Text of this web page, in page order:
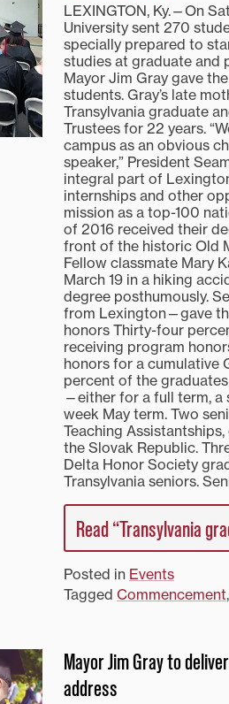
LEXINGTON, Ky.—On
University sent 270
specially prepared to
studies at graduate and
Mayor Jim Gray gave
students. Gray’s late
Transylvania graduate
Trustees for 22 years.
campus as an obvious
speaker,” President
integral part of
internships and other
mission as a top-100
of 2016 received their
front of the historic Old
Fellow classmate Mary
March 19 in a hiking
degree posthumously.
from Lexington—gave
honors Thirty-four
receiving program
honors for a cumulative
percent of the
—either for a full term, a
week May term. Two
Teaching
the Slovak Republic.
Delta Honor Society
Transylvania seniors.
Read “Transylvania
Posted in Events
Tagged Commencement,
Mayor Jim Gray to
address